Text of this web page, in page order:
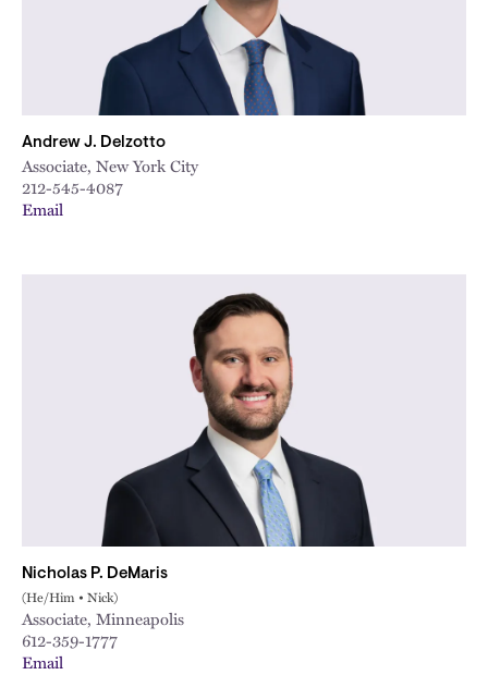
Andrew J. Delzotto
Associate, New York City
212-545-4087
Email
Nicholas P. DeMaris
(He/Him • Nick)
Associate, Minneapolis
612-359-1777
Email